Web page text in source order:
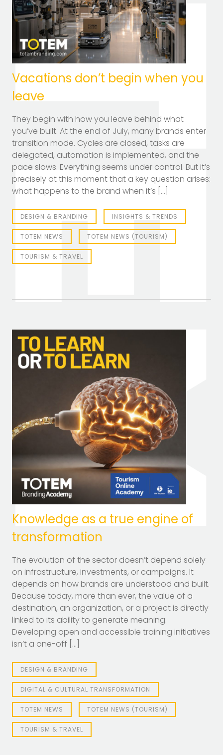
Vacations don’t begin when you
leave
They begin with how you leave behind what
you’ve built. At the end of July, many brands enter
transition mode. Cycles are closed, tasks are
delegated, automation is implemented, and the
pace slows. Everything seems under control. But it’s
precisely at this moment that a key question arises:
what happens to the brand when it’s […]
DESIGN & BRANDING INSIGHTS & TRENDS
TOTEM NEWS TOTEM NEWS (TOURISM)
TOURISM & TRAVEL
Knowledge as a true engine of
transformation
The evolution of the sector doesn’t depend solely
on infrastructure, investments, or campaigns. It
depends on how brands are understood and built.
Because today, more than ever, the value of a
destination, an organization, or a project is directly
linked to its ability to generate meaning.
Developing open and accessible training initiatives
isn’t a one-off […]
DESIGN & BRANDING
DIGITAL & CULTURAL TRANSFORMATION
TOTEM NEWS TOTEM NEWS (TOURISM)
TOURISM & TRAVEL
TOTEM Branding
Branding assistant